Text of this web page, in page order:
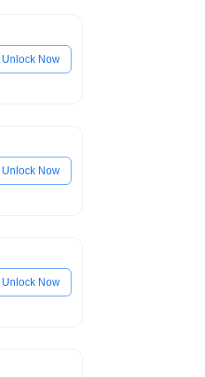
Unlock Now
Unlock Now
Unlock Now